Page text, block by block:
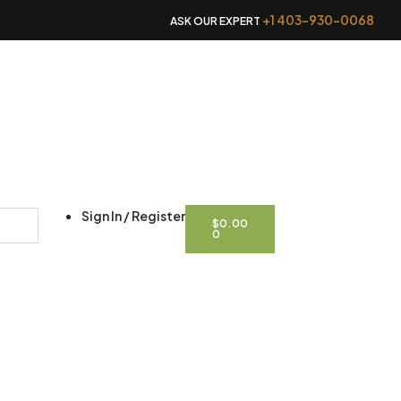
ASK OUR EXPERT +1 403-930-0068
Sign In / Register $0.00
0
CART